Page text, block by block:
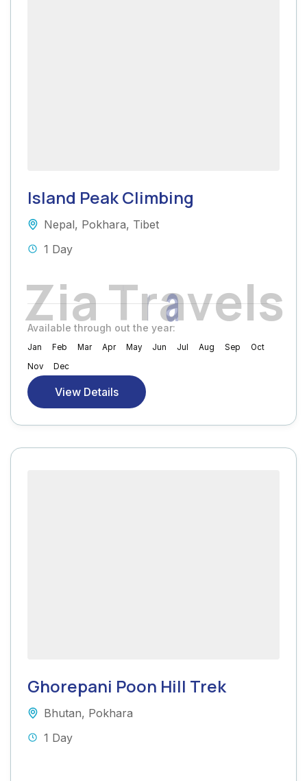
ZiaTravels
Island Peak Climbing
Nepal, Pokhara, Tibet
1 Day
Available through out the year:
Jan Feb Mar Apr May Jun Jul Aug Sep
Oct
Nov
Dec
View Details
Ghorepani Poon Hill Trek
Bhutan, Pokhara
1 Day